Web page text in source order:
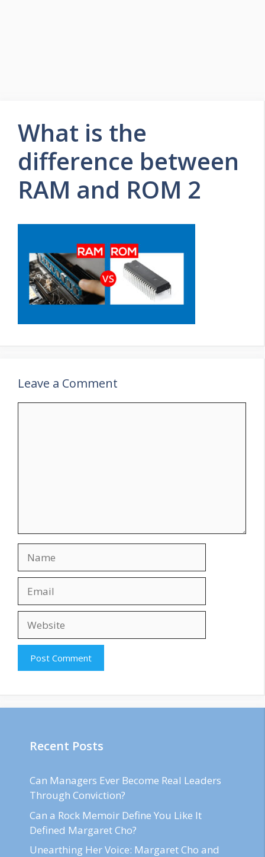
What is the
difference between
RAM and ROM 2
Leave a Comment
Recent Posts
Can Managers Ever Become Real Leaders
Through Conviction?
Can a Rock Memoir Define You Like It
Defined Margaret Cho?
Unearthing Her Voice: Margaret Cho and